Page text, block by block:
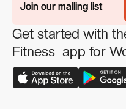
Join our mailing list
Join our mailing list
Get started with
Fitness app for